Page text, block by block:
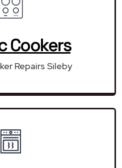
Cookers
Repairs Sileby